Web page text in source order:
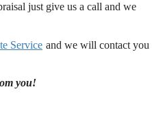
just give us a call and we
Service and we will contact you
you!